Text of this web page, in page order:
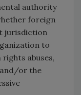
authority
foreign
jurisdiction
to
abuses,
or the